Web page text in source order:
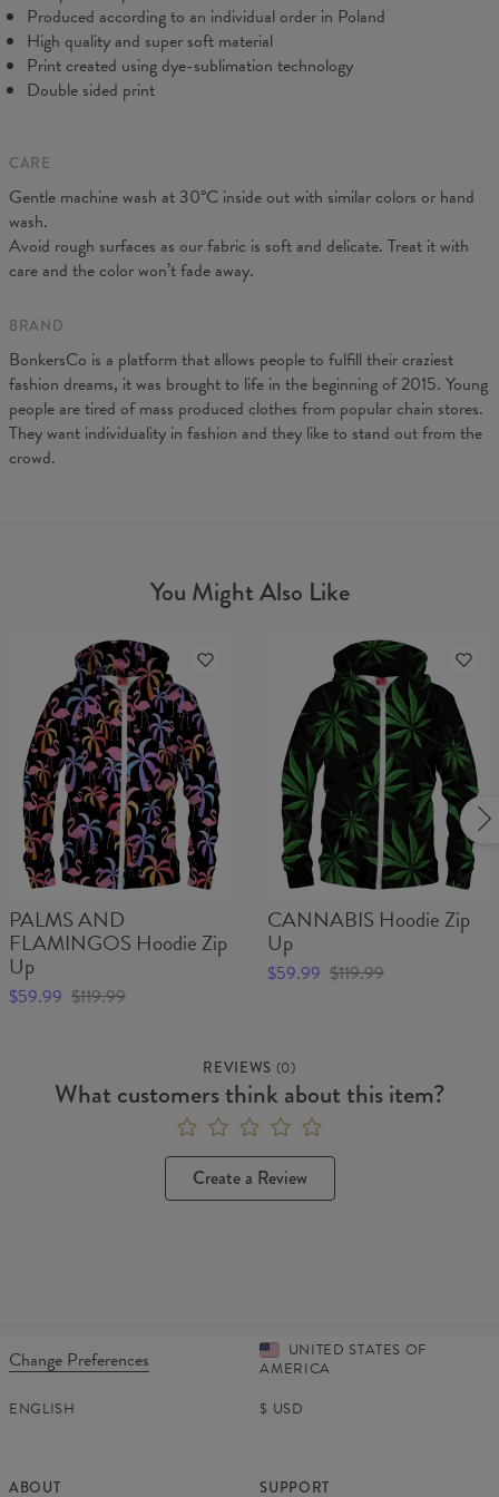
Measured on flat
CM
A - Length
64 66,5 68,5 71 73 75,5
B - Chest width
44
Produced according to an individual order in Poland
High quality and super soft material
Print created using dye-sublimation technology
Double sided print
CARE
Gentle machine wash at 30°C inside out with similar colors or hand
wash.
Avoid rough surfaces as our fabric is soft and delicate. Treat it with
care and the color won’t fade away.
BRAND
BonkersCo is a platform that allows people to fulfill their craziest
fashion dreams, it was brought to life in the beginning of 2015. Young
people are tired of mass produced clothes from popular chain stores.
They want individuality in fashion and they like to stand out from the
crowd.
You Might Also Like
PALMS AND
FLAMINGOS Hoodie Zip
Up
$59.99 $119.99
CANNABIS Hoodie Zip
Up
$59.99 $119.99
REVIEWS (0)
What customers think about this item?
Create a Review
Change Preferences
UNITED STATES OF
AMERICA
ENGLISH
$ USD
ABOUT SUPPORT